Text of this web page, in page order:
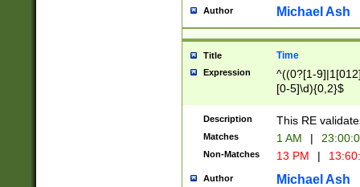
Author Michael Ash
Title Time
Expression
^((0?[1-
[0-5]\d){0,2}$
Description This RE
Matches 1 AM |
Non-Matches 13 PM |
Author Michael Ash